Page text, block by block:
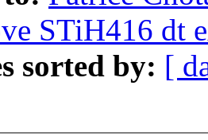
STiH416 dt
sorted by: [